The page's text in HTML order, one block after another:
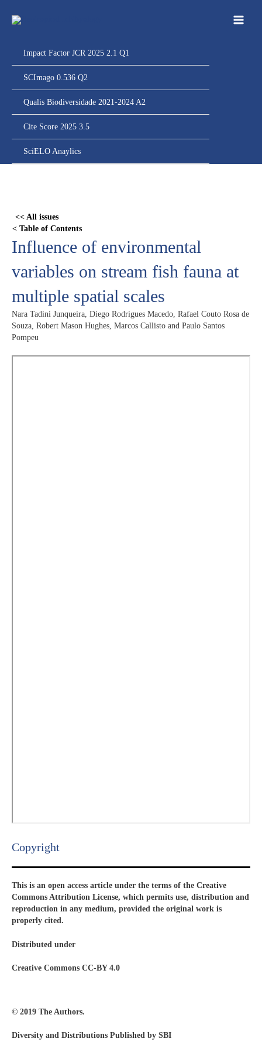
para
Impact Factor JCR 2025 2.1 Q1
SCImago 0.536 Q2
Qualis Biodiversidade 2021-2024 A2
Cite Score 2025 3.5
SciELO Anaylics
<< All issues
< Table of Contents
Influence of environmental
variables on stream fish fauna at
multiple spatial scales
Nara Tadini Junqueira, Diego Rodrigues Macedo, Rafael Couto Rosa de
Souza, Robert Mason Hughes, Marcos Callisto and Paulo Santos
Pompeu
content
Copyright​
This is an open access article under the terms of the Creative
Commons Attribution License, which permits use, distribution and
reproduction in any medium, provided the original work is
properly cited.
Distributed under
Creative Commons CC-BY 4.0
© 2019 The Authors.
Diversity and Distributions Published by SBI